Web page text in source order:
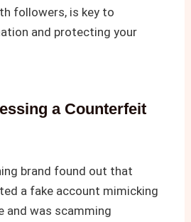
followers, is key to
and protecting your
a Counterfeit
brand found out that
a fake account mimicking
and was scamming